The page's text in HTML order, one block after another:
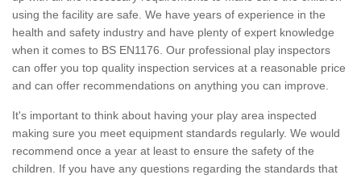
using the facility are safe. We have years of experience in the
health and safety industry and have plenty of expert knowledge
when it comes to BS EN1176. Our professional play inspectors
can offer you top quality inspection services at a reasonable price
and can offer recommendations on anything you can improve.
It's important to think about having your play area inspected
making sure you meet equipment standards regularly. We would
recommend once a year at least to ensure the safety of the
children. If you have any questions regarding the standards that